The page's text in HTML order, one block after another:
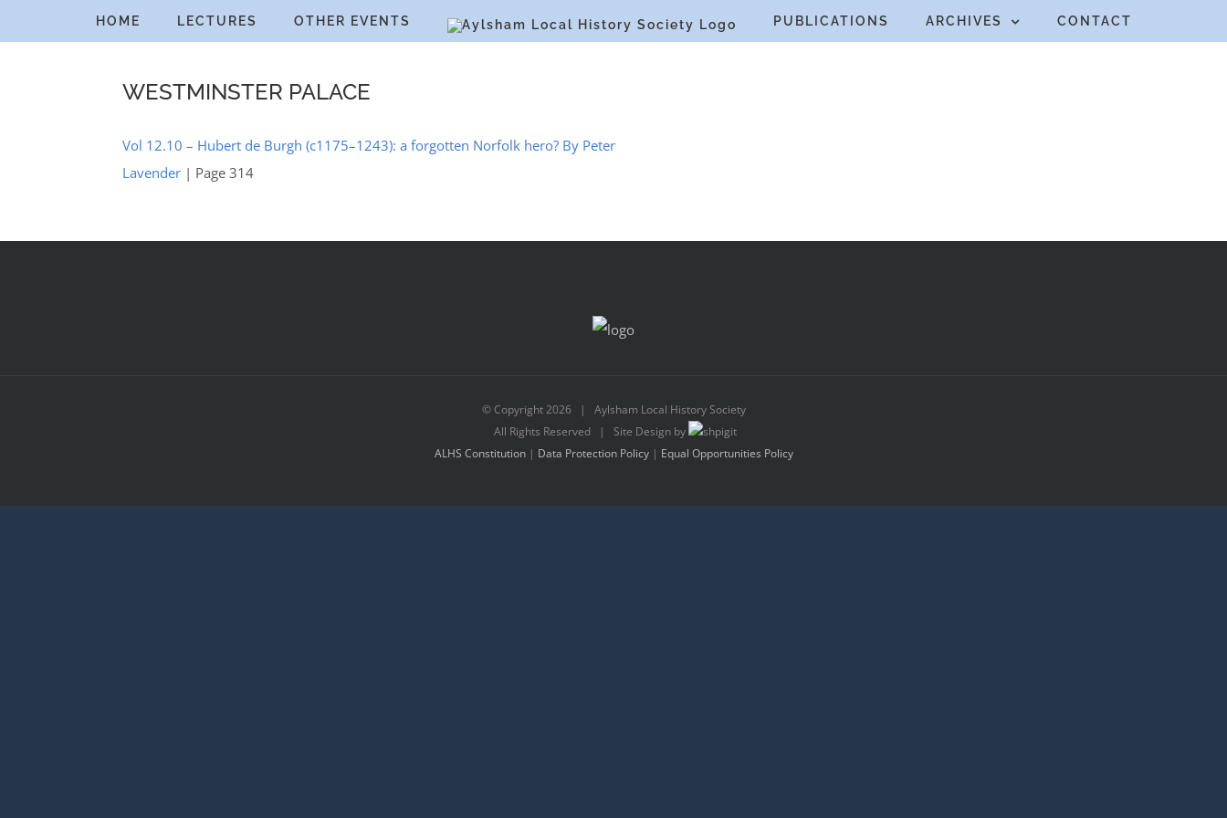
to
HOME LECTURES OTHER EVENTS PUBLICATIONS ARCHIVES CONTACT
WESTMINSTER PALACE
Vol 12.10 – Hubert de Burgh (c1175–1243): a forgotten Norfolk hero? By Peter
Lavender | Page 314
© Copyright2026 | Aylsham Local History Society
All Rights Reserved | Site Design by
ALHS Constitution| Data Protection Policy| Equal Opportunities Policy